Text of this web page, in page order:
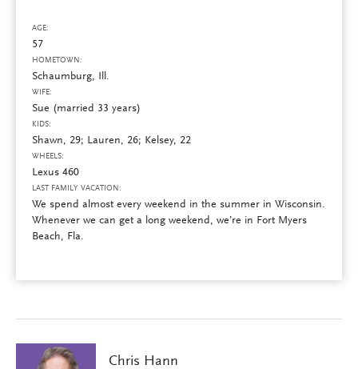
AGE:
57
HOMETOWN:
Schaumburg, Ill.
WIFE:
Sue (married 33 years)
KIDS:
Shawn, 29; Lauren, 26; Kelsey, 22
WHEELS:
Lexus 460
LAST FAMILY VACATION:
We spend almost every weekend in the summer in Wisconsin.
Whenever we can get a long weekend, we’re in Fort Myers
Beach, Fla.
Chris Hann